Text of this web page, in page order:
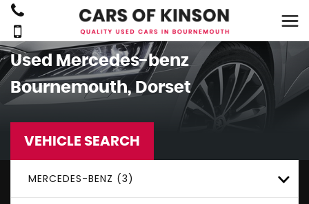
Used
Mercedes-benz
Bournemouth, Dorset
VEHICLE SEARCH
MERCEDES-BENZ (3)